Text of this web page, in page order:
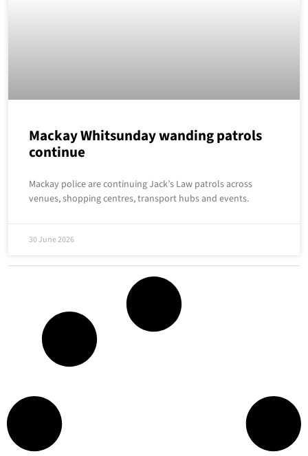
Mackay Whitsunday wanding patrols
continue
Mackay police are continuing Jack’s Law patrols across
venues, shopping centres, transport hubs and events.
30 June 2026